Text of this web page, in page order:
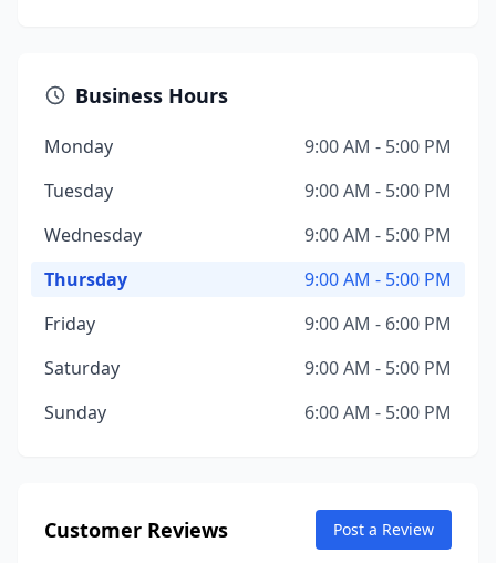
Business Hours
Monday
9:00 AM - 5:00 PM
Tuesday
9:00 AM - 5:00 PM
Wednesday
9:00 AM - 5:00 PM
Thursday
9:00 AM - 5:00 PM
Friday
9:00 AM - 6:00 PM
Saturday
9:00 AM - 5:00 PM
Sunday
6:00 AM - 5:00 PM
Customer Reviews Post a Review